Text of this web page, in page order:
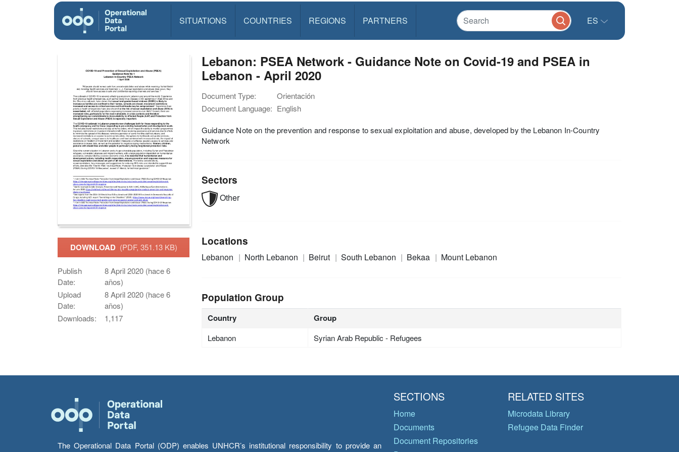
SITUATIONS COUNTRIES REGIONS PARTNERS ES
DOWNLOAD (PDF, 351.13 KB)
Publish
Date:
8 April 2020 (hace 6
años)
Upload
Date:
8 April 2020 (hace 6
años)
Downloads:
1,117
Lebanon: PSEA Network - Guidance Note on Covid-19 and PSEA in
Lebanon - April 2020
Document Type:
Orientación
Document Language: English
Guidance Note on the prevention and response to sexual exploitation and abuse, developed by the Lebanon In-Country
Network
Sectors
Other
Locations
Lebanon North Lebanon Beirut South Lebanon Bekaa Mount Lebanon
Population Group
Country Group
Lebanon Syrian Arab Republic - Refugees
The Operational Data Portal (ODP) enables UNHCR’s institutional responsibility to provide an
SECTIONS
Home
Documents
Document Repositories
RELATED SITES
Microdata Library
Refugee Data Finder